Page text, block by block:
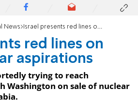
News Israel presents red lines on Saudi nuclear aspirations
red lines on
aspirations
trying to reach
Washington on sale of nuclear